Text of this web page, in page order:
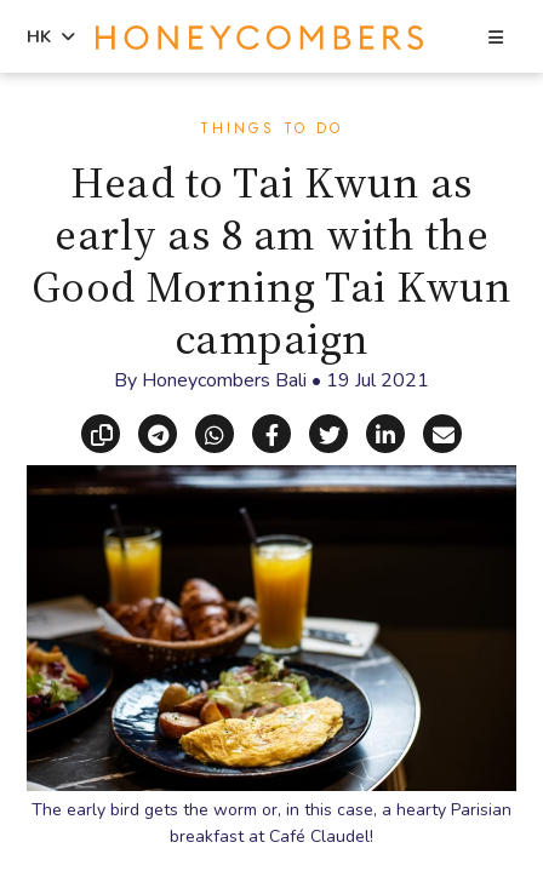
sidebar
HK
THINGS TO DO
Head to Tai Kwun as
early as 8 am with the
Good Morning Tai Kwun
campaign
By Honeycombers Bali • 19 Jul 2021
Copy linkShare via Telegram
Share via WhatsApp
Share on Facebook
Share on X
Share on
Share
The early bird gets the worm or, in this case, a hearty Parisian
breakfast at Café Claudel!